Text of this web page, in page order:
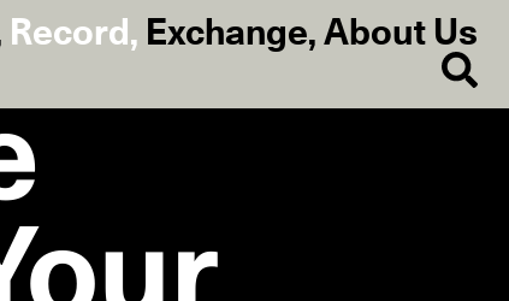
Record , Exchange, About Us